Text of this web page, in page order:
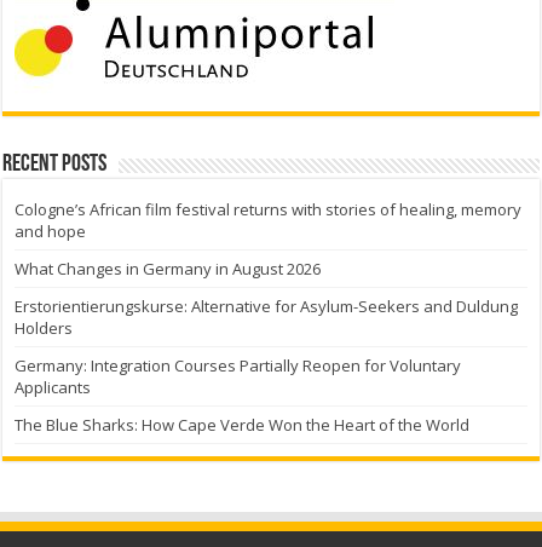
Recent Posts
Cologne’s African film festival returns with stories of healing, memory
and hope
What Changes in Germany in August 2026
Erstorientierungskurse: Alternative for Asylum-Seekers and Duldung
Holders
Germany: Integration Courses Partially Reopen for Voluntary
Applicants
The Blue Sharks: How Cape Verde Won the Heart of the World